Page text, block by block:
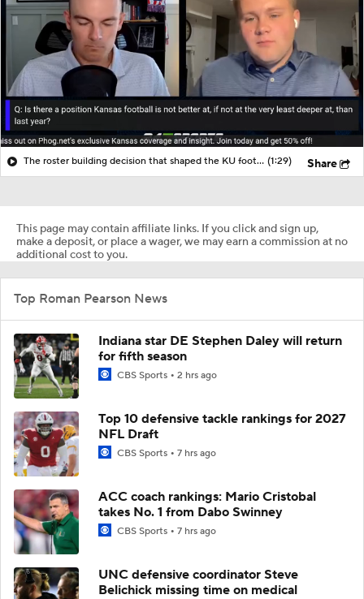
The roster building decision that shaped the KU football roster (1:29) Share
This page may contain affiliate links. If you click and sign up,
make a deposit, or place a wager, we may earn a commission at no
additional cost to you.
Top Roman Pearson News
Indiana star DE Stephen Daley will return
for fifth season
CBS Sports 2 hrs ago
Top 10 defensive tackle rankings for 2027
NFL Draft
CBS Sports 7 hrs ago
ACC coach rankings: Mario Cristobal
takes No. 1 from Dabo Swinney
CBS Sports 7 hrs ago
UNC defensive coordinator Steve
Belichick missing time on medical